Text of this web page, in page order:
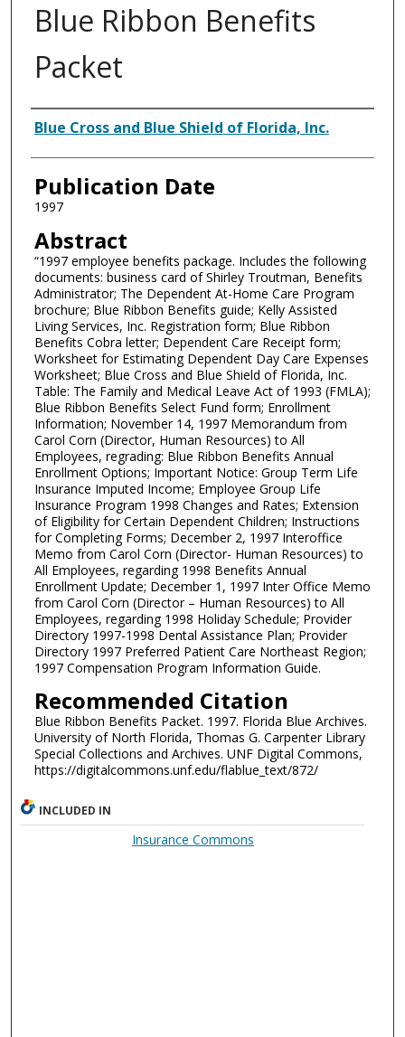
Blue Ribbon Benefits
Packet
Authors
Blue Cross and Blue Shield of Florida, Inc.
Publication Date
1997
Abstract
“1997 employee benefits package. Includes the following
documents: business card of Shirley Troutman, Benefits
Administrator; The Dependent At-Home Care Program
brochure; Blue Ribbon Benefits guide; Kelly Assisted
Living Services, Inc. Registration form; Blue Ribbon
Benefits Cobra letter; Dependent Care Receipt form;
Worksheet for Estimating Dependent Day Care Expenses
Worksheet; Blue Cross and Blue Shield of Florida, Inc.
Table: The Family and Medical Leave Act of 1993 (FMLA);
Blue Ribbon Benefits Select Fund form; Enrollment
Information; November 14, 1997 Memorandum from
Carol Corn (Director, Human Resources) to All
Employees, regrading: Blue Ribbon Benefits Annual
Enrollment Options; Important Notice: Group Term Life
Insurance Imputed Income; Employee Group Life
Insurance Program 1998 Changes and Rates; Extension
of Eligibility for Certain Dependent Children; Instructions
for Completing Forms; December 2, 1997 Interoffice
Memo from Carol Corn (Director- Human Resources) to
All Employees, regarding 1998 Benefits Annual
Enrollment Update; December 1, 1997 Inter Office Memo
from Carol Corn (Director – Human Resources) to All
Employees, regarding 1998 Holiday Schedule; Provider
Directory 1997-1998 Dental Assistance Plan; Provider
Directory 1997 Preferred Patient Care Northeast Region;
1997 Compensation Program Information Guide.
Recommended Citation
Blue Ribbon Benefits Packet. 1997. Florida Blue Archives.
University of North Florida, Thomas G. Carpenter Library
Special Collections and Archives. UNF Digital Commons,
https://digitalcommons.unf.edu/flablue_text/872/
INCLUDED IN
Insurance Commons